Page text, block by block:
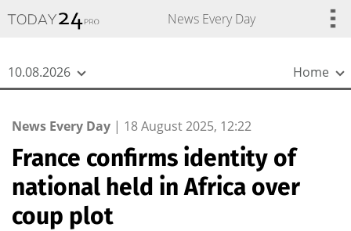
News Every Day
10.08.2026 Home
News Every Day | 18 August 2025, 12:22
France confirms identity of
national held in Africa over
coup plot